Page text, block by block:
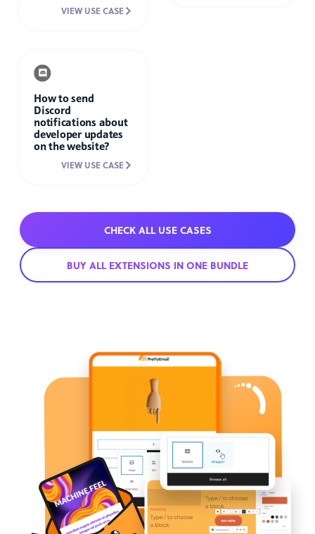
VIEW USE CASE
How to send
Discord
notifications about
developer updates
on the website?
VIEW USE CASE
CHECK ALL USE CASES
BUY ALL EXTENSIONS IN ONE BUNDLE